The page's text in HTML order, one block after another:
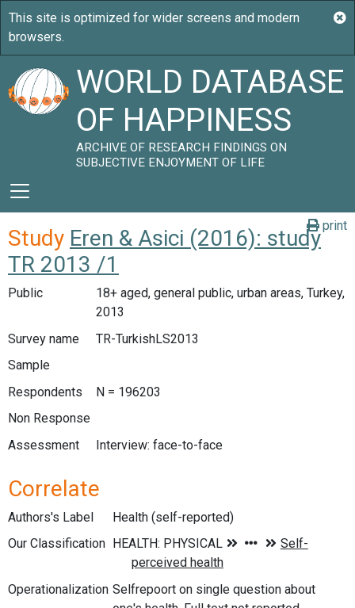
WORLD DATABASE
OF HAPPINESS
ARCHIVE OF RESEARCH FINDINGS ON
SUBJECTIVE ENJOYMENT OF LIFE
print
Study Eren & Asici (2016): study
TR 2013 /1
Public
18+ aged, general public, urban areas, Turkey,
2013
Survey name
TR-TurkishLS2013
Sample
Respondents
N = 196203
Non Response
Assessment
Interview: face-to-face
Correlate
Authors's Label
Health (self-reported)
Our Classification
Operationalization Selfrepoort on single question about